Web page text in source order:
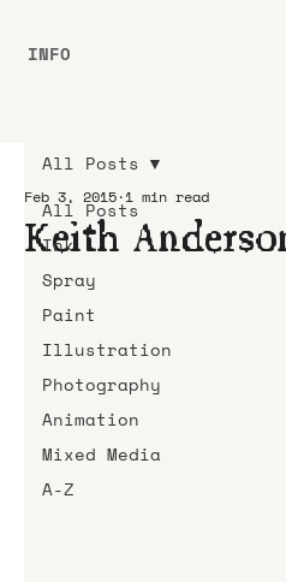
All Posts
Ink
Spray
Paint
Illustration
Photography
Animation
Mixed Media
A-Z
All Posts
Keith
Feb 3, 2015 1 min read
INFO